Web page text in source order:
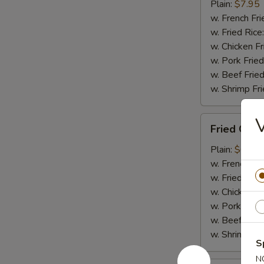
Tips
(w.
Bone)
Plain: $7.95
w. French
w. Fried Rice:
w. Chicken
w. Pork
w. Beef
w. Shrimp
Crabmeat
Fried
Plain: $6.85
w. French
w. Fried
w. Chicken
w. Pork
w. Beef
w. Shrimp